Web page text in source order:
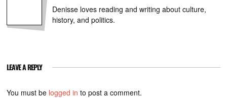
Denisse loves reading and writing about culture,
history, and politics.
LEAVE A REPLY
You must be logged in to post a comment.